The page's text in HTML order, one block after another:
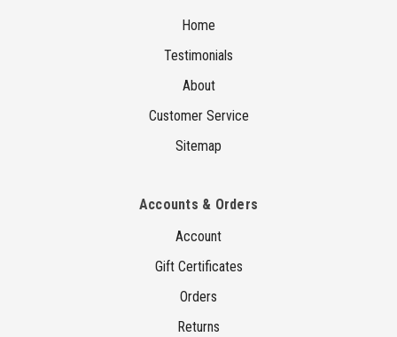
Home
Testimonials
About
Customer Service
Sitemap
Accounts & Orders
Account
Gift Certificates
Orders
Returns